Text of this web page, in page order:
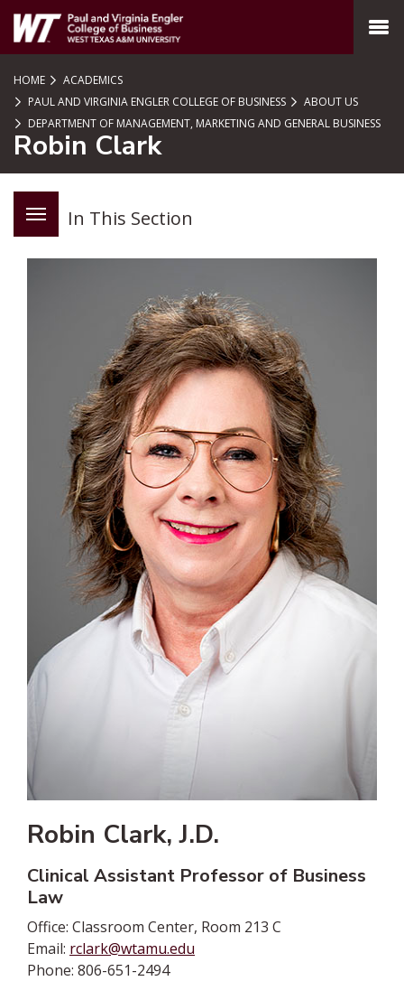
SKIP TO PAGE CONTENT
MENU
HOME
ACADEMICS
PAUL AND VIRGINIA ENGLER COLLEGE OF BUSINESS
ABOUT US
DEPARTMENT OF MANAGEMENT, MARKETING AND GENERAL BUSINESS
Robin Clark
In This Section
Robin Clark, J.D.
Clinical Assistant Professor of Business
Law
Office: Classroom Center, Room 213 C
Email: rclark@wtamu.edu
Phone: 806-651-2494